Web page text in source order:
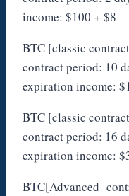
income: $100 + $8
BTC [classic
contract period: 10
expiration income:
BTC [classic
contract period: 16
expiration income:
BTC[Advanced